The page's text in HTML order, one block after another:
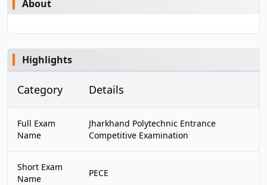
About
Highlights
Category Details
Full Exam
Name
Jharkhand Polytechnic Entrance
Competitive Examination
Short Exam
Name
PECE